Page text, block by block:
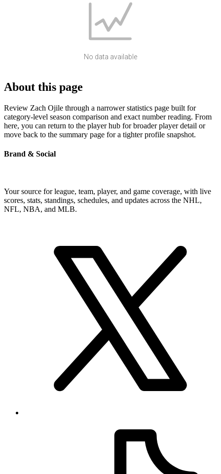
No data available
About this page
Review Zach Ojile through a narrower statistics page built for
category-level season comparison and exact number reading. From
here, you can return to the player hub for broader player detail or
move back to the summary page for a tighter profile snapshot.
Brand & Social
Your source for league, team, player, and game coverage, with live
scores, stats, standings, schedules, and updates across the NHL,
NFL, NBA, and MLB.